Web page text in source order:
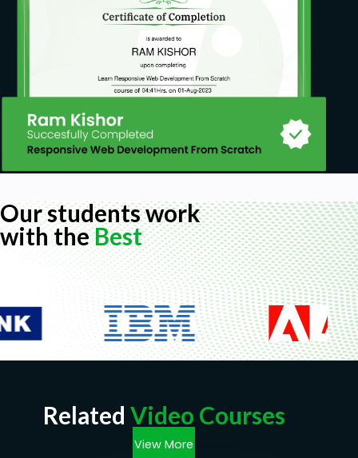
Our students work
with theBest
Related Video Courses
View More